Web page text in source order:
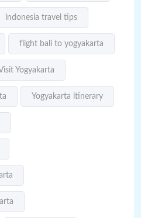
indonesia travel tips
flight bali to yogyakarta
Yogyakarta
Yogyakarta itinerary